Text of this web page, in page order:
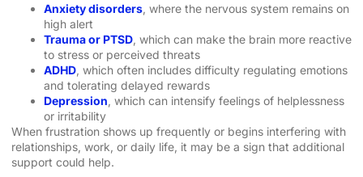
Anxiety disorders , where the nervous system remains on
high alert
Trauma or PTSD , which can make the brain more reactive
to stress or perceived threats
ADHD , which often includes difficulty regulating emotions
and tolerating delayed rewards
Depression , which can intensify feelings of helplessness
or irritability
When frustration shows up frequently or begins interfering with
relationships, work, or daily life, it may be a sign that additional
support could help.